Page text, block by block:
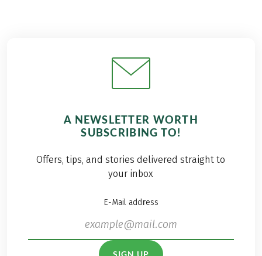
A NEWSLETTER WORTH
SUBSCRIBING TO!
Offers, tips, and stories delivered straight to
your inbox
E-Mail address
SIGN UP